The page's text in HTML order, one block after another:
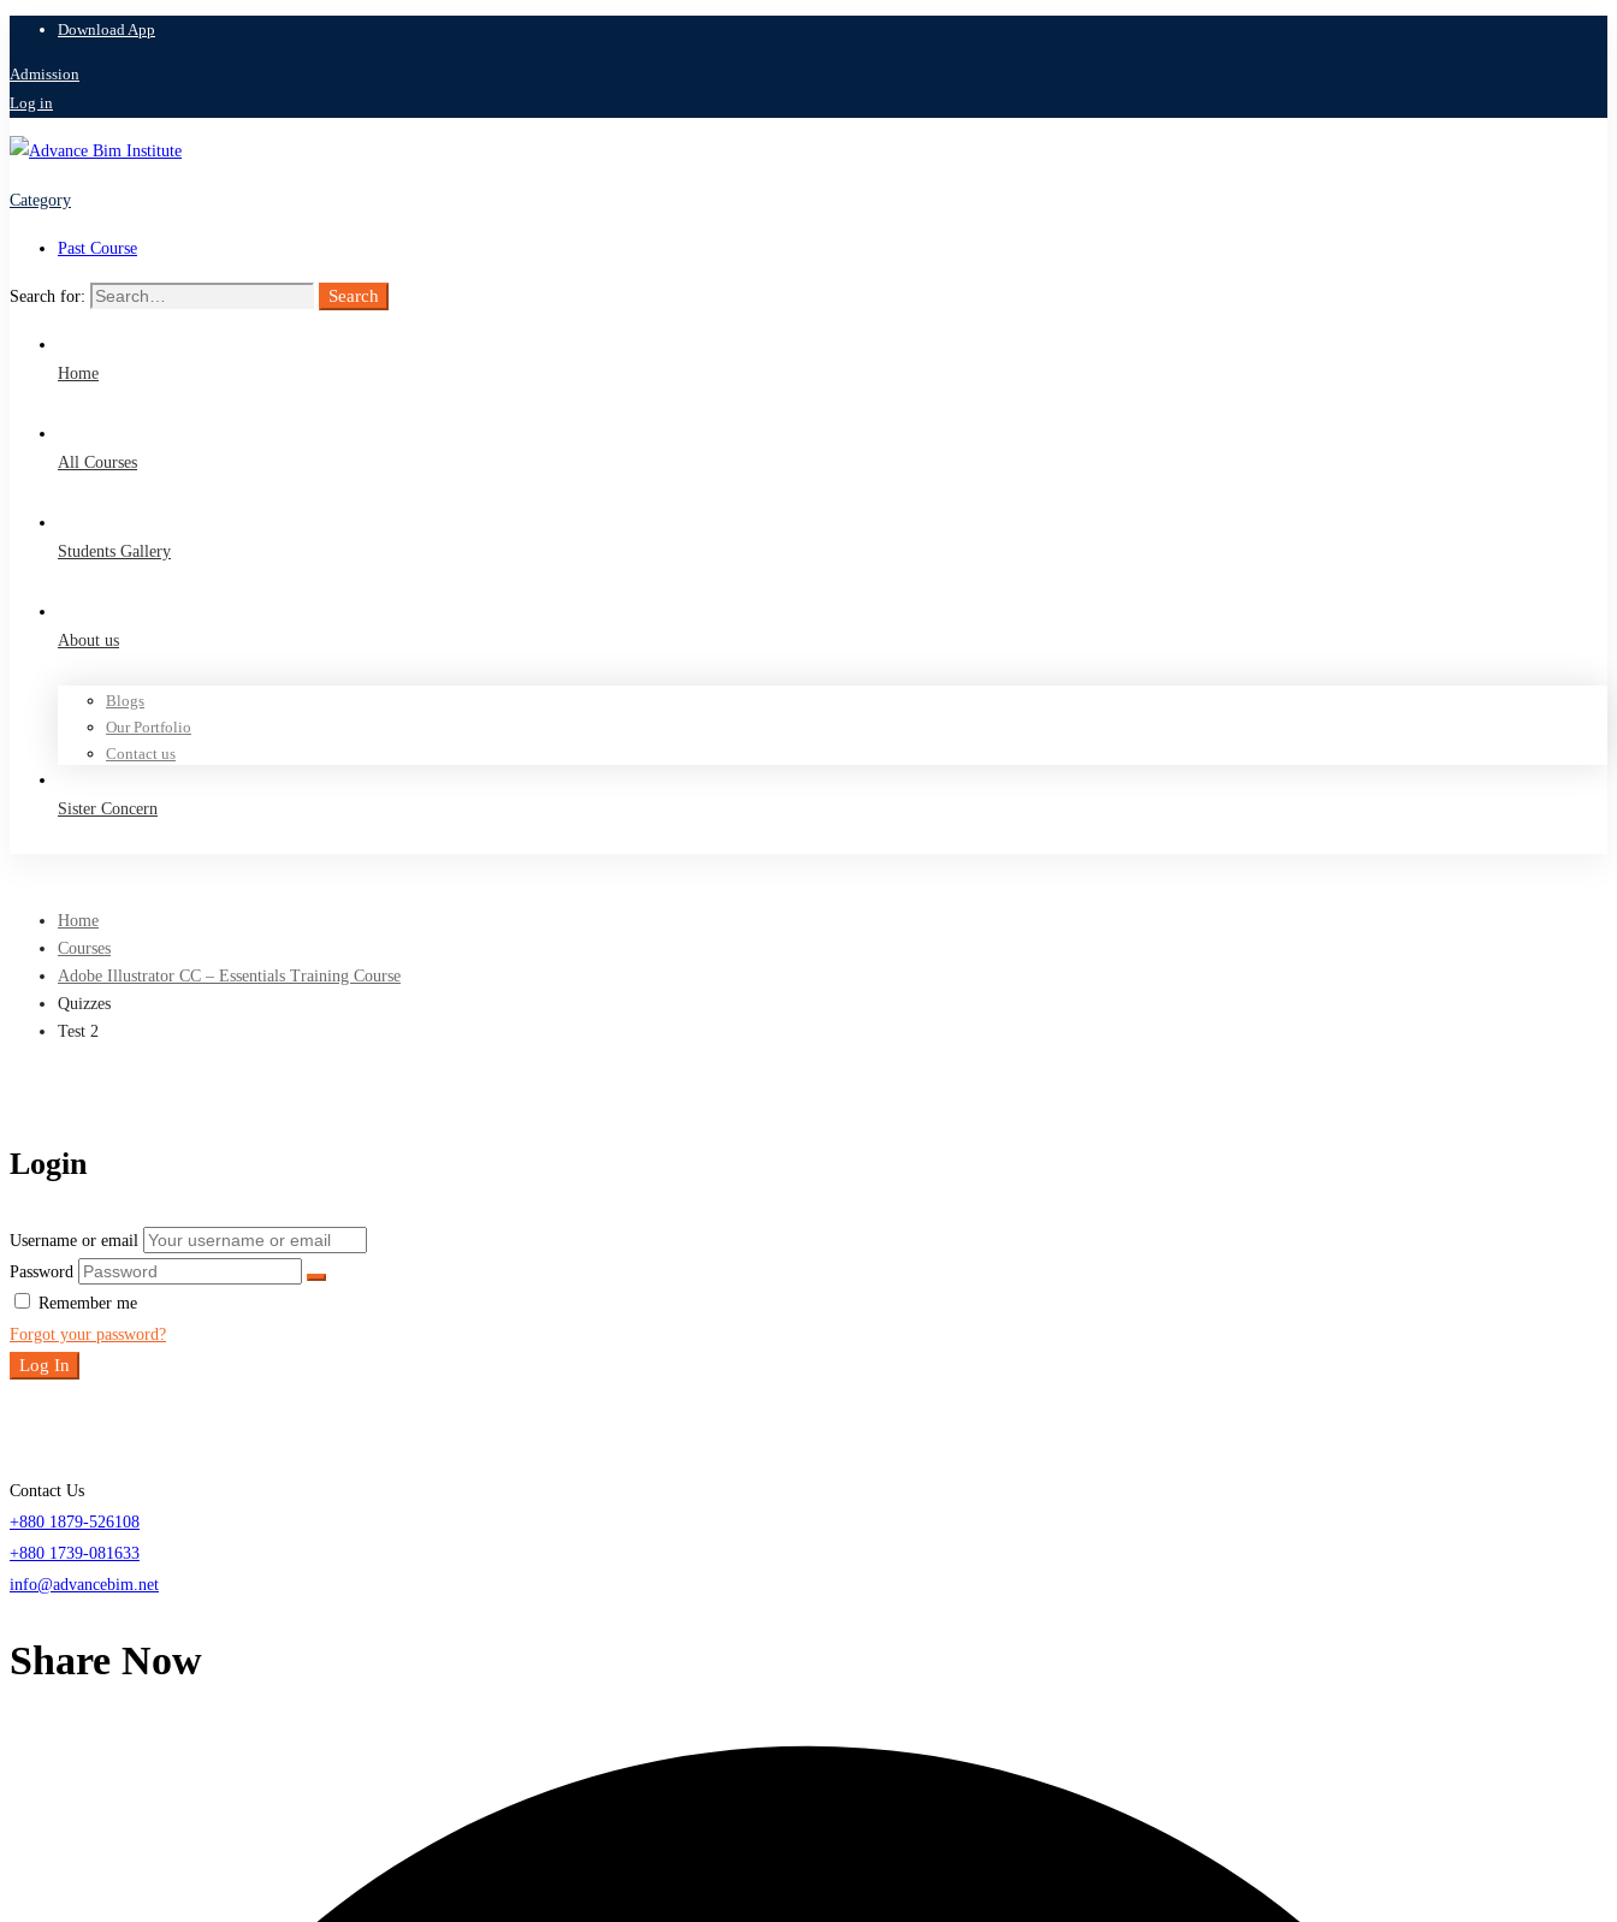
Download App
Admission
Log in
Category
Past Course
Search for: Search
Home
All Courses
Students Gallery
About us
Blogs
Our Portfolio
Contact us
Sister Concern
Home
Courses
Adobe Illustrator CC – Essentials Training Course
Quizzes
Test 2
Login
Username or email
Password
Remember me
Forgot your password?
Log In
Contact Us
+880 1879-526108
+880 1739-081633
info@advancebim.net
Share Now